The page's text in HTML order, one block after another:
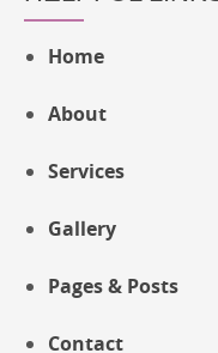
Home
About
Services
Gallery
Pages & Posts
Contact